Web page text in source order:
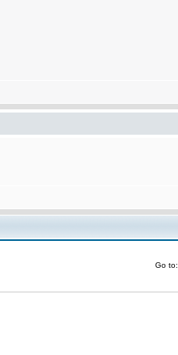
Go to: